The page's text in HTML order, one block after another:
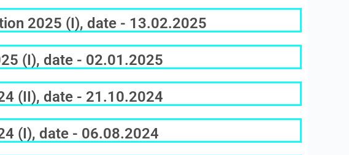
2025 (I), date - 13.02.2025
(I), date - 02.01.2025
(II), date - 21.10.2024
(I), date - 06.08.2024